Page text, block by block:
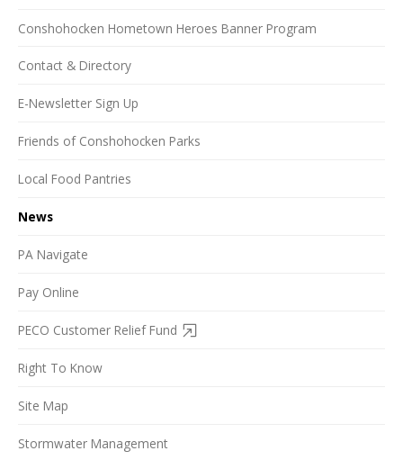
Conshohocken Hometown Heroes Banner Program
Contact & Directory
E-Newsletter Sign Up
Friends of Conshohocken Parks
Local Food Pantries
News
PA Navigate
Pay Online
PECO Customer Relief Fund
Right To Know
Site Map
Stormwater Management